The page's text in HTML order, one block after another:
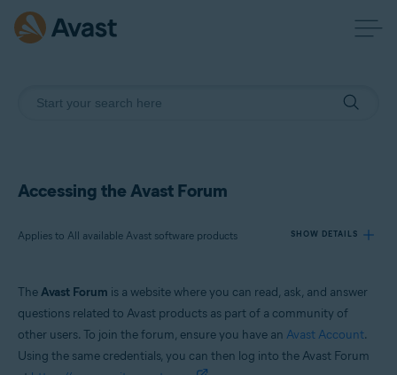
Accessing the Avast Forum
Applies to All available Avast software products SHOW DETAILS
Operating systems:
TheAvast Forum is a website where you can read, ask, and answer
questions related to Avast products as part of a community of
other users. To join the forum, ensure you have an Avast Account.
Using the same credentials, you can then log into the Avast Forum